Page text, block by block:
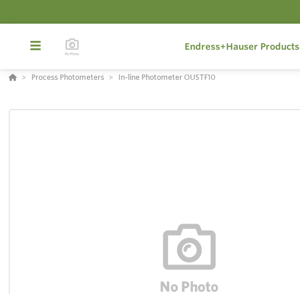
Endress+Hauser Products
Process Photometers In-line Photometer OUSTF10